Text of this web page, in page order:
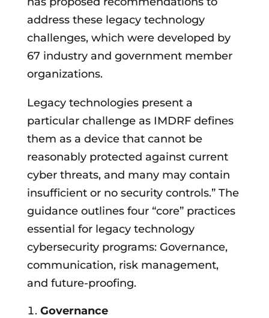
address these legacy technology
challenges, which were developed by
67 industry and government member
organizations.
Legacy technologies present a
particular challenge as IMDRF defines
them as a device that cannot be
reasonably protected against current
cyber threats, and many may contain
insufficient or no security controls.” The
guidance outlines four “core” practices
essential for legacy technology
cybersecurity programs: Governance,
communication, risk management,
and future-proofing.
Governance